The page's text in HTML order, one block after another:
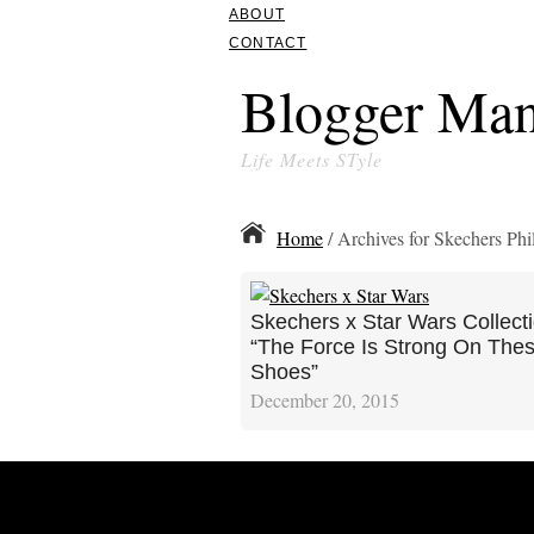
ABOUT
CONTACT
Blogger
Life Meets STyle
Home/ Archives for Skechers
Skechers x Star Wars
“The Force Is Strong On
Shoes”
December 20, 2015